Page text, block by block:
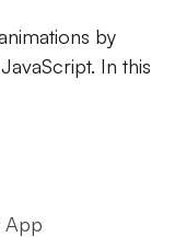
by
In this
App